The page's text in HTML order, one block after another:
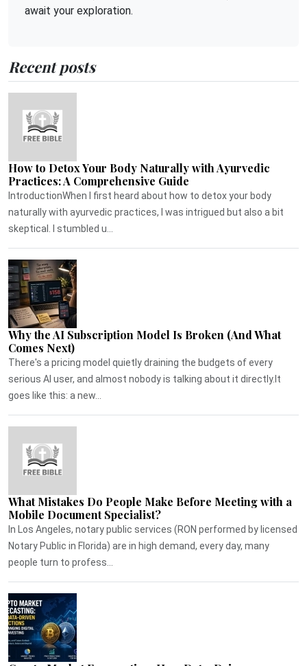
await your exploration.
Recent posts
How to Detox Your Body Naturally with Ayurvedic
Practices: A Comprehensive Guide
IntroductionWhen I first heard about how to detox your body
naturally with ayurvedic practices, I was intrigued but also a bit
skeptical. I stumbled u...
Why the AI Subscription Model Is Broken (And What
Comes Next)
There's a pricing model quietly draining the budgets of every
serious AI user, and almost nobody is talking about it directly.It
goes like this: a new...
What Mistakes Do People Make Before Meeting with a
Mobile Document Specialist?
In Los Angeles, notary public services (RON performed by licensed
Notary Public in Florida) are in high demand, every day, many
people turn to profess...